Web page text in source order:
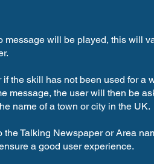
message will be played, this will
the skill has not been used for a
message, the user will then be
name of a town or city in the UK.
Talking Newspaper or Area
a good user experience.